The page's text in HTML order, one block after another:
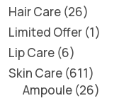
Hair Care 26
Limited Offer 1
Lip Care 6
Skin Care 611
Ampoule 26